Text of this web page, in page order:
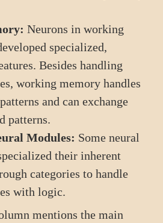
Neurons in working
specialized,
Besides handling
working memory handles
and can exchange
patterns.
Modules: Some neural
their inherent
categories to handle
with logic.
mentions the main